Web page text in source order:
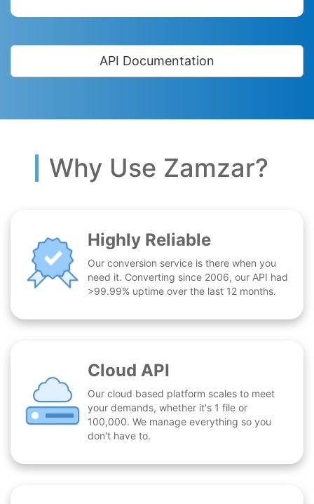
API Documentation
Why Use Zamzar?
Highly Reliable
Our conversion service is there when you
need it. Converting since 2006, our API had
>99.99% uptime over the last 12 months.
Cloud API
Our cloud based platform scales to meet
your demands, whether it's 1 file or
100,000. We manage everything so you
don't have to.